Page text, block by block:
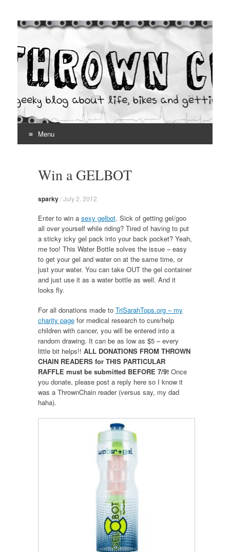
Thrown Chain
A geeky blog about life, bikes and getting your hands dirty
Menu
contentWin a GELBOT
sparky/July 2, 2012
Enter to win a sexy gelbot. Sick of getting gel/goo
all over yourself while riding? Tired of having to put
a sticky icky gel pack into your back pocket? Yeah,
me too! This Water Bottle solves the issue – easy
to get your gel and water on at the same time, or
just your water. You can take OUT the gel container
and just use it as a water bottle as well. And it
looks fly.
For all donations made to TriSarahTops.org – my
charity pagefor medical research to cure/help
children with cancer, you will be entered into a
random drawing. It can be as low as $5 – every
little bit helps!! ALL DONATIONS FROM THROWN
CHAIN READERS for THIS PARTICULAR
RAFFLE must be submitted BEFORE 7/9!Once
you donate, please post a reply here so I know it
was a ThrownChain reader (versus say, my dad
haha).